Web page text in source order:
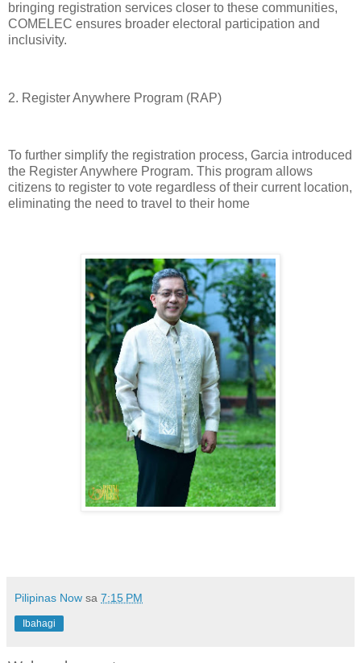
bringing registration services closer to these communities,
COMELEC ensures broader electoral participation and
inclusivity.
2. Register Anywhere Program (RAP)
To further simplify the registration process, Garcia introduced
the Register Anywhere Program. This program allows
citizens to register to vote regardless of their current location,
eliminating the need to travel to their home
Pilipinas Now sa 7:15 PM
Ibahagi